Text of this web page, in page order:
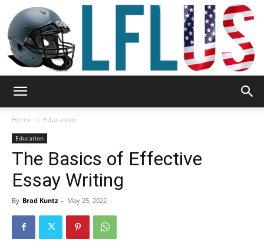
Sport
Home Education
Education
The Basics of Effective
Essay Writing
By Brad Kuntz - May 25, 2022